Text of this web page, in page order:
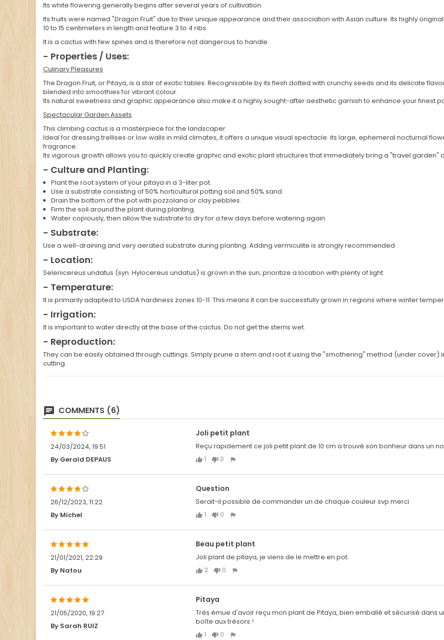
Its white flowering generally begins after several years of cultivation.
Its fruits were named "Dragon Fruit" due to their unique appearance and their association with Asian culture. Its highly
10 to 15 centimeters in length and feature 3 to 4 ribs.
It is a cactus with few spines and is therefore not dangerous to handle.
- Properties / Uses:
Culinary Pleasures
The Dragon Fruit, or Pitaya, is a star of exotic tables. Recognisable by its flesh dotted with crunchy seeds and its delicate
blended into smoothies for vibrant colour.
Its natural sweetness and graphic appearance also make it a highly sought-after aesthetic garnish to enhance your finest
Spectacular Garden Assets
This climbing cactus is a masterpiece for the landscaper.
Ideal for dressing trellises or low walls in mild climates, it offers a unique visual spectacle: its large, ephemeral nocturnal
fragrance.
Its vigorous growth allows you to quickly create graphic and exotic plant structures that immediately bring a "travel garden"
- Culture and Planting:
Plant the root system of your pitaya in a 3-liter pot.
Use a substrate consisting of 50% horticultural potting soil and 50% sand.
Drain the bottom of the pot with pozzolana or clay pebbles.
Firm the soil around the plant during planting.
Water copiously, then allow the substrate to dry for a few days before watering again.
- Substrate:
Use a well-draining and very aerated substrate during planting. Adding vermiculite is strongly recommended.
- Location:
Selenicereus undatus (syn. Hylocereus undatus) is grown in the sun; prioritize a location with plenty of light.
- Temperature:
It is primarily adapted to USDA hardiness zones 10-11. This means it can be successfully grown in regions where winter
- Irrigation:
It is important to water directly at the base of the cactus. Do not get the stems wet.
- Reproduction:
They can be easily obtained through cuttings. Simply prune a stem and root it using the "smothering" method (under
cutting.
COMMENTS (6)
24/03/2024, 19:51
By Gerald DEPAUS
Joli petit plant
Reçu rapidement ce joli petit plant de 10 cm a trouvé son bonheur dans un
1
0
26/12/2023, 11:22
By Michel
Question
Serait-il possible de commander un de chaque couleur svp merci
1
0
21/01/2021, 22:29
By Natou
Beau petit plant
Joli plant de pitaya, je viens de le mettre en pot.
2
0
21/05/2020, 19:27
By Sarah RUIZ
Pitaya
Trés émue d'avoir reçu mon plant de Pitaya, bien emballé et sécurisé dans
boîte aux trésors !
1
0